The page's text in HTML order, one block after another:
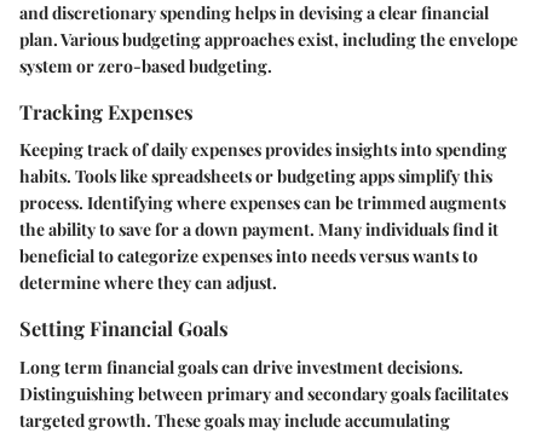
and discretionary spending helps in devising a clear financial
plan. Various budgeting approaches exist, including the envelope
system or zero-based budgeting.
Tracking Expenses
Keeping track of daily expenses provides insights into spending
habits. Tools like spreadsheets or budgeting apps simplify this
process. Identifying where expenses can be trimmed augments
the ability to save for a down payment. Many individuals find it
beneficial to categorize expenses into needs versus wants to
determine where they can adjust.
Setting Financial Goals
Long term financial goals can drive investment decisions.
Distinguishing between primary and secondary goals facilitates
targeted growth. These goals may include accumulating